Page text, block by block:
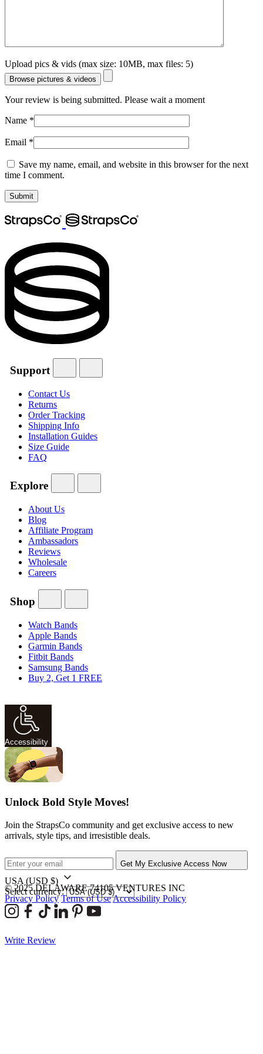
Upload pics & vids (max size: 10MB, max files: 5)
Browse pictures & videos
Your review is being submitted. Please wait a moment
Name *
Email *
Save my name, email, and website in this browser for the next
time I comment.
Support
Contact Us
Returns
Order Tracking
Shipping Info
Installation Guides
Size Guide
FAQ
Explore
About Us
Blog
Affiliate Program
Ambassadors
Reviews
Wholesale
Careers
Shop
Watch Bands
Apple Bands
Garmin Bands
Fitbit Bands
Samsung Bands
Buy 2, Get 1 FREE
Accessibility
Unlock Bold Style Moves!
Join the StrapsCo community and get exclusive access to new
arrivals, style tips, and irresistible deals.
Get My Exclusive Access Now
USA (USD $)
Select currency:
© 2025 DELAWARE 74105 VENTURES INC
Privacy Policy Terms of UseAccessibility Policy
Write Review